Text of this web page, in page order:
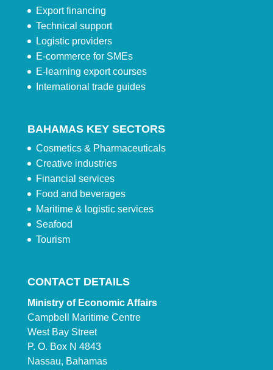
Export financing
Technical support
Logistic providers
E-commerce for SMEs
E-learning export courses
International trade guides
BAHAMAS KEY SECTORS
Cosmetics & Pharmaceuticals
Creative industries
Financial services
Food and beverages
Maritime & logistic services
Seafood
Tourism
CONTACT DETAILS
Ministry of Economic Affairs
Campbell Maritime Centre
West Bay Street
P. O. Box N 4843
Nassau, Bahamas